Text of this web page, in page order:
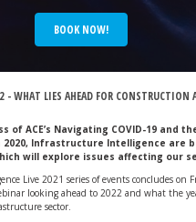
BOOK NOW!
- WHAT LIES AHEAD FOR CONSTRUCTION
of ACE’s Navigating COVID-19 and
2020, Infrastructure Intelligence are
will explore issues affecting our
Live 2021 series of events concludes on
looking ahead to 2022 and what the
sector.